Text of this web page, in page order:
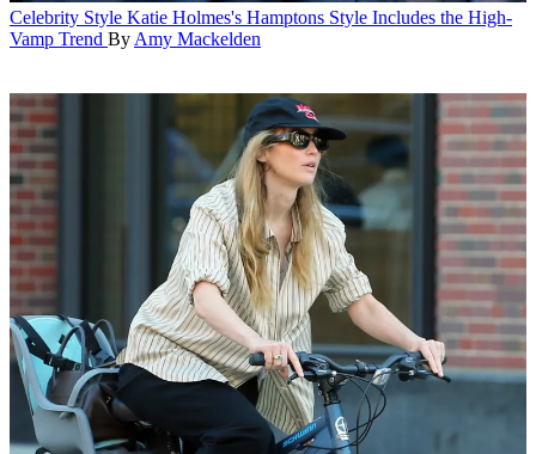
Celebrity Style Katie Holmes's Hamptons Style Includes the High-
Vamp Trend By Amy Mackelden